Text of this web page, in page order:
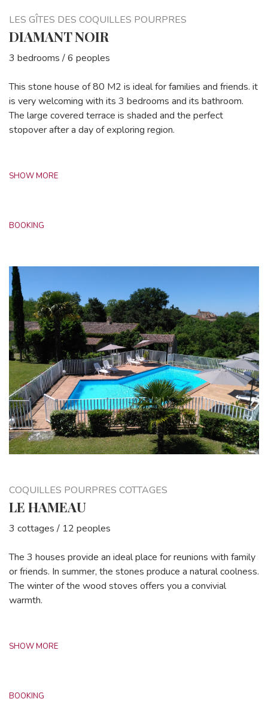
LES GÎTES DES COQUILLES POURPRES
DIAMANT NOIR
3 bedrooms / 6 peoples
This stone house of 80 M2 is ideal for families and friends. it
is very welcoming with its 3 bedrooms and its bathroom.
The large covered terrace is shaded and the perfect
stopover after a day of exploring region.
SHOW MORE
BOOKING
COQUILLES POURPRES COTTAGES
LE HAMEAU
3 cottages / 12 peoples
The 3 houses provide an ideal place for reunions with family
or friends. In summer, the stones produce a natural coolness.
The winter of the wood stoves offers you a convivial
warmth.
SHOW MORE
BOOKING